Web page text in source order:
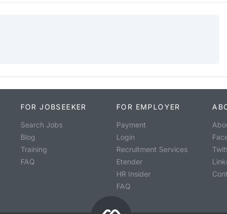
FOR JOBSEEKER
Search Jobs
Blog
Training
FAQ
FOR EMPLOYER
Payment
Login
Recruitment Services
Etender
HR Insider
FAQ